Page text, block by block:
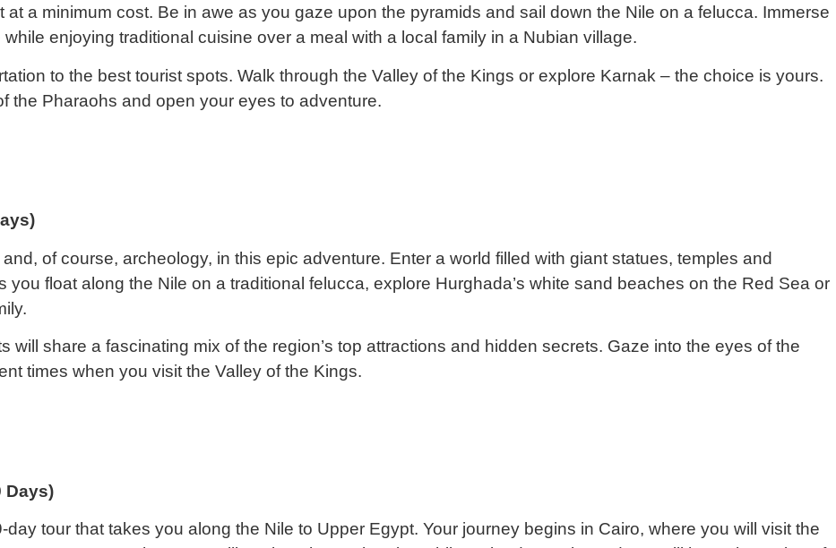
a minimum cost. Be in awe as you gaze upon the pyramids and sail down the Nile on a felucca. Immerse
enjoying traditional cuisine over a meal with a local family in a Nubian village.
to the best tourist spots. Walk through the Valley of the Kings or explore Karnak – the choice is yours.
the Pharaohs and open your eyes to adventure.
of course, archeology, in this epic adventure. Enter a world filled with giant statues, temples and
float along the Nile on a traditional felucca, explore Hurghada’s white sand beaches on the Red Sea or
will share a fascinating mix of the region’s top attractions and hidden secrets. Gaze into the eyes of the
times when you visit the Valley of the Kings.
Days)
tour that takes you along the Nile to Upper Egypt. Your journey begins in Cairo, where you will visit the